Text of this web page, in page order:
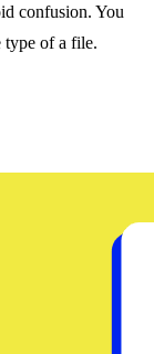
confusion. You
type of a file.